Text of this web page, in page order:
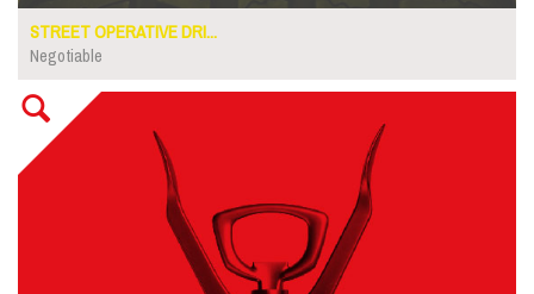
STREET OPERATIVE DRI...
Negotiable